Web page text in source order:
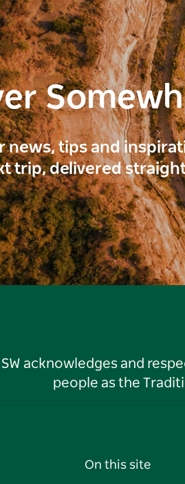
news, tips and
trip, delivered
acknowledges and
people as the
On this site